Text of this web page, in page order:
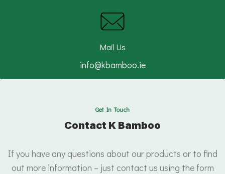
Mail Us
info@kbamboo.ie
Get In Touch
Contact K Bamboo
If you have any questions about our products or to find
out more information – just contact us using the form